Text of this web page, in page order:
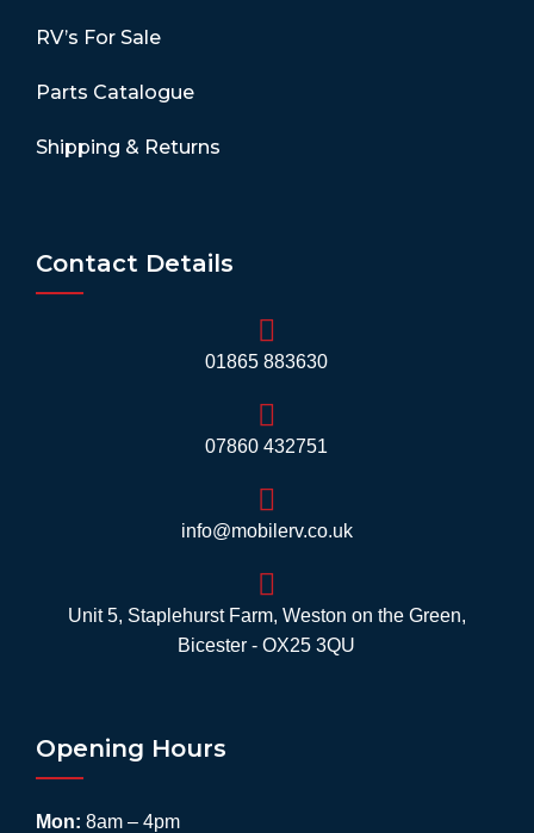
RV’s For Sale
Parts Catalogue
Shipping & Returns
Contact Details
01865 883630
07860 432751
info@mobilerv.co.uk
Unit 5, Staplehurst Farm, Weston on the Green,
Bicester - OX25 3QU
Opening Hours
Mon: 8am – 4pm